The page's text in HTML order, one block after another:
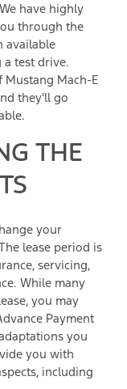
have highly
through the
available
test drive.
Mach-E
they'll go
THE
your
lease period is
servicing,
While many
you may
Payment
you
you with
including